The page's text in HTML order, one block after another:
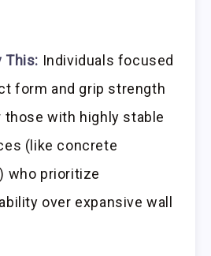
This: Individuals focused
form and grip strength
those with highly stable
(like concrete
who prioritize
over expansive wall